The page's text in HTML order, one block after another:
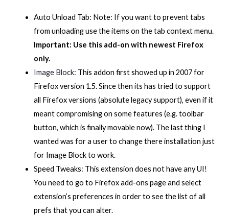
Auto Unload Tab: Note: If you want to prevent tabs
from unloading use the items on the tab context menu.
Important: Use this add-on with newest Firefox
only.
Image Block: This addon first showed up in 2007 for
Firefox version 1.5. Since then its has tried to support
all Firefox versions (absolute legacy support), even if it
meant compromising on some features (e.g. toolbar
button, which is finally movable now). The last thing I
wanted was for a user to change there installation just
for Image Block to work.
Speed Tweaks: This extension does not have any UI!
You need to go to Firefox add-ons page and select
extension’s preferences in order to see the list of all
prefs that you can alter.